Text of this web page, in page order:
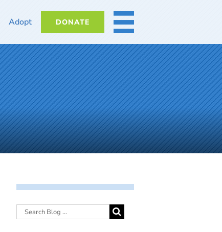
Adopt DONATE MORE